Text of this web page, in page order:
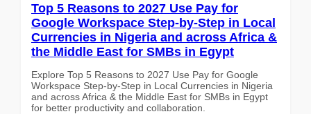
Top 5 Reasons to 2027 Use Pay for
Google Workspace Step-by-Step in Local
Currencies in Nigeria and across Africa &
the Middle East for SMBs in Egypt
Explore Top 5 Reasons to 2027 Use Pay for Google
Workspace Step-by-Step in Local Currencies in Nigeria
and across Africa & the Middle East for SMBs in Egypt
for better productivity and collaboration.